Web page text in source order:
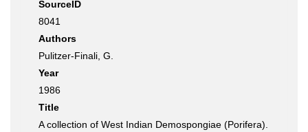
SourceID
8041
Authors
Pulitzer-Finali, G.
Year
1986
Title
A collection of West Indian Demospongiae (Porifera).